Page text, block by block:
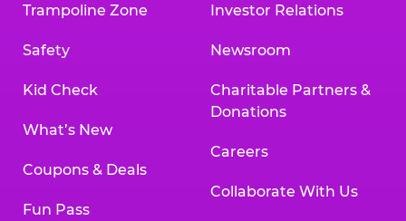
Trampoline Zone
Safety
Kid Check
What’s New
Coupons & Deals
Fun Pass
Investor Relations
Newsroom
Charitable Partners &
Donations
Careers
Collaborate With Us